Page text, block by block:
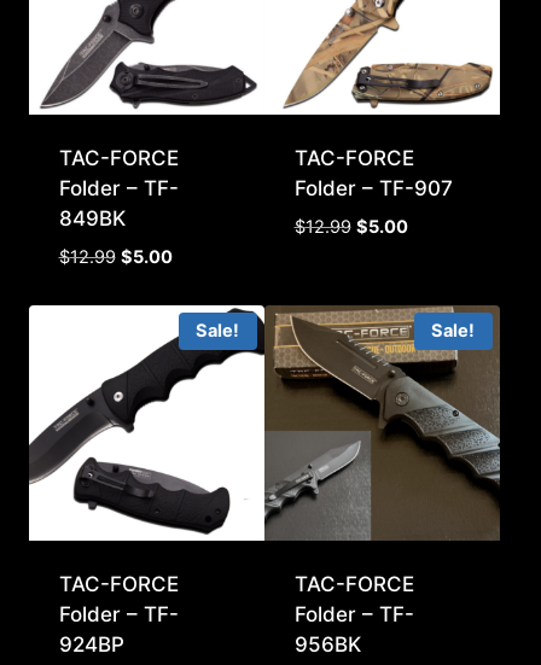
TAC-FORCE
Folder – TF-
849BK
$12.99 Original
was:
$12.99.
$5.00Current
is:
$5.00.
TAC-FORCE
Folder – TF-907
$12.99 Original
$12.99.
$5.00Current
$5.00.
Sale!
TAC-FORCE
Folder – TF-
924BP
Sale!
TAC-FORCE
Folder – TF-
956BK